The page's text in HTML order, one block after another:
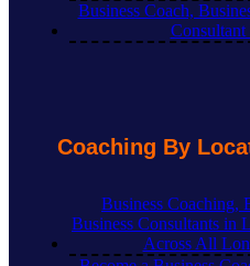
Business Coach,
Coaching By
Business Coaching,
Business Consultants in
Across All